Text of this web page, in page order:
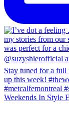
Weekends In Style